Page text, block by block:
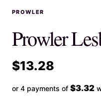
PROWLER
Prowler
$13.28
or 4 payments of $3.32